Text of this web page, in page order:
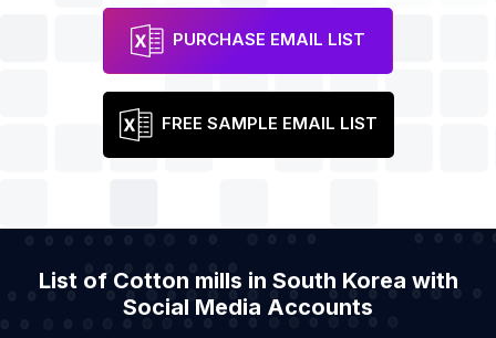
PURCHASE EMAIL LIST
FREE SAMPLE EMAIL LIST
List of Cotton mills in South Korea with
Social Media Accounts